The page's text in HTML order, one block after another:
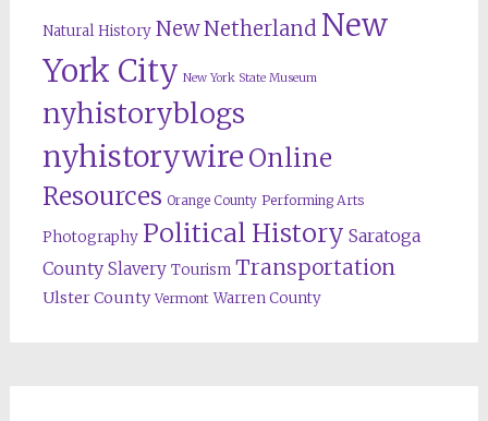
Natural History New Netherland New
York City New York State Museum
nyhistoryblogs
nyhistorywire Online
Resources Orange County Performing Arts
Photography Political History Saratoga
County Slavery Tourism Transportation
Ulster County Vermont Warren County